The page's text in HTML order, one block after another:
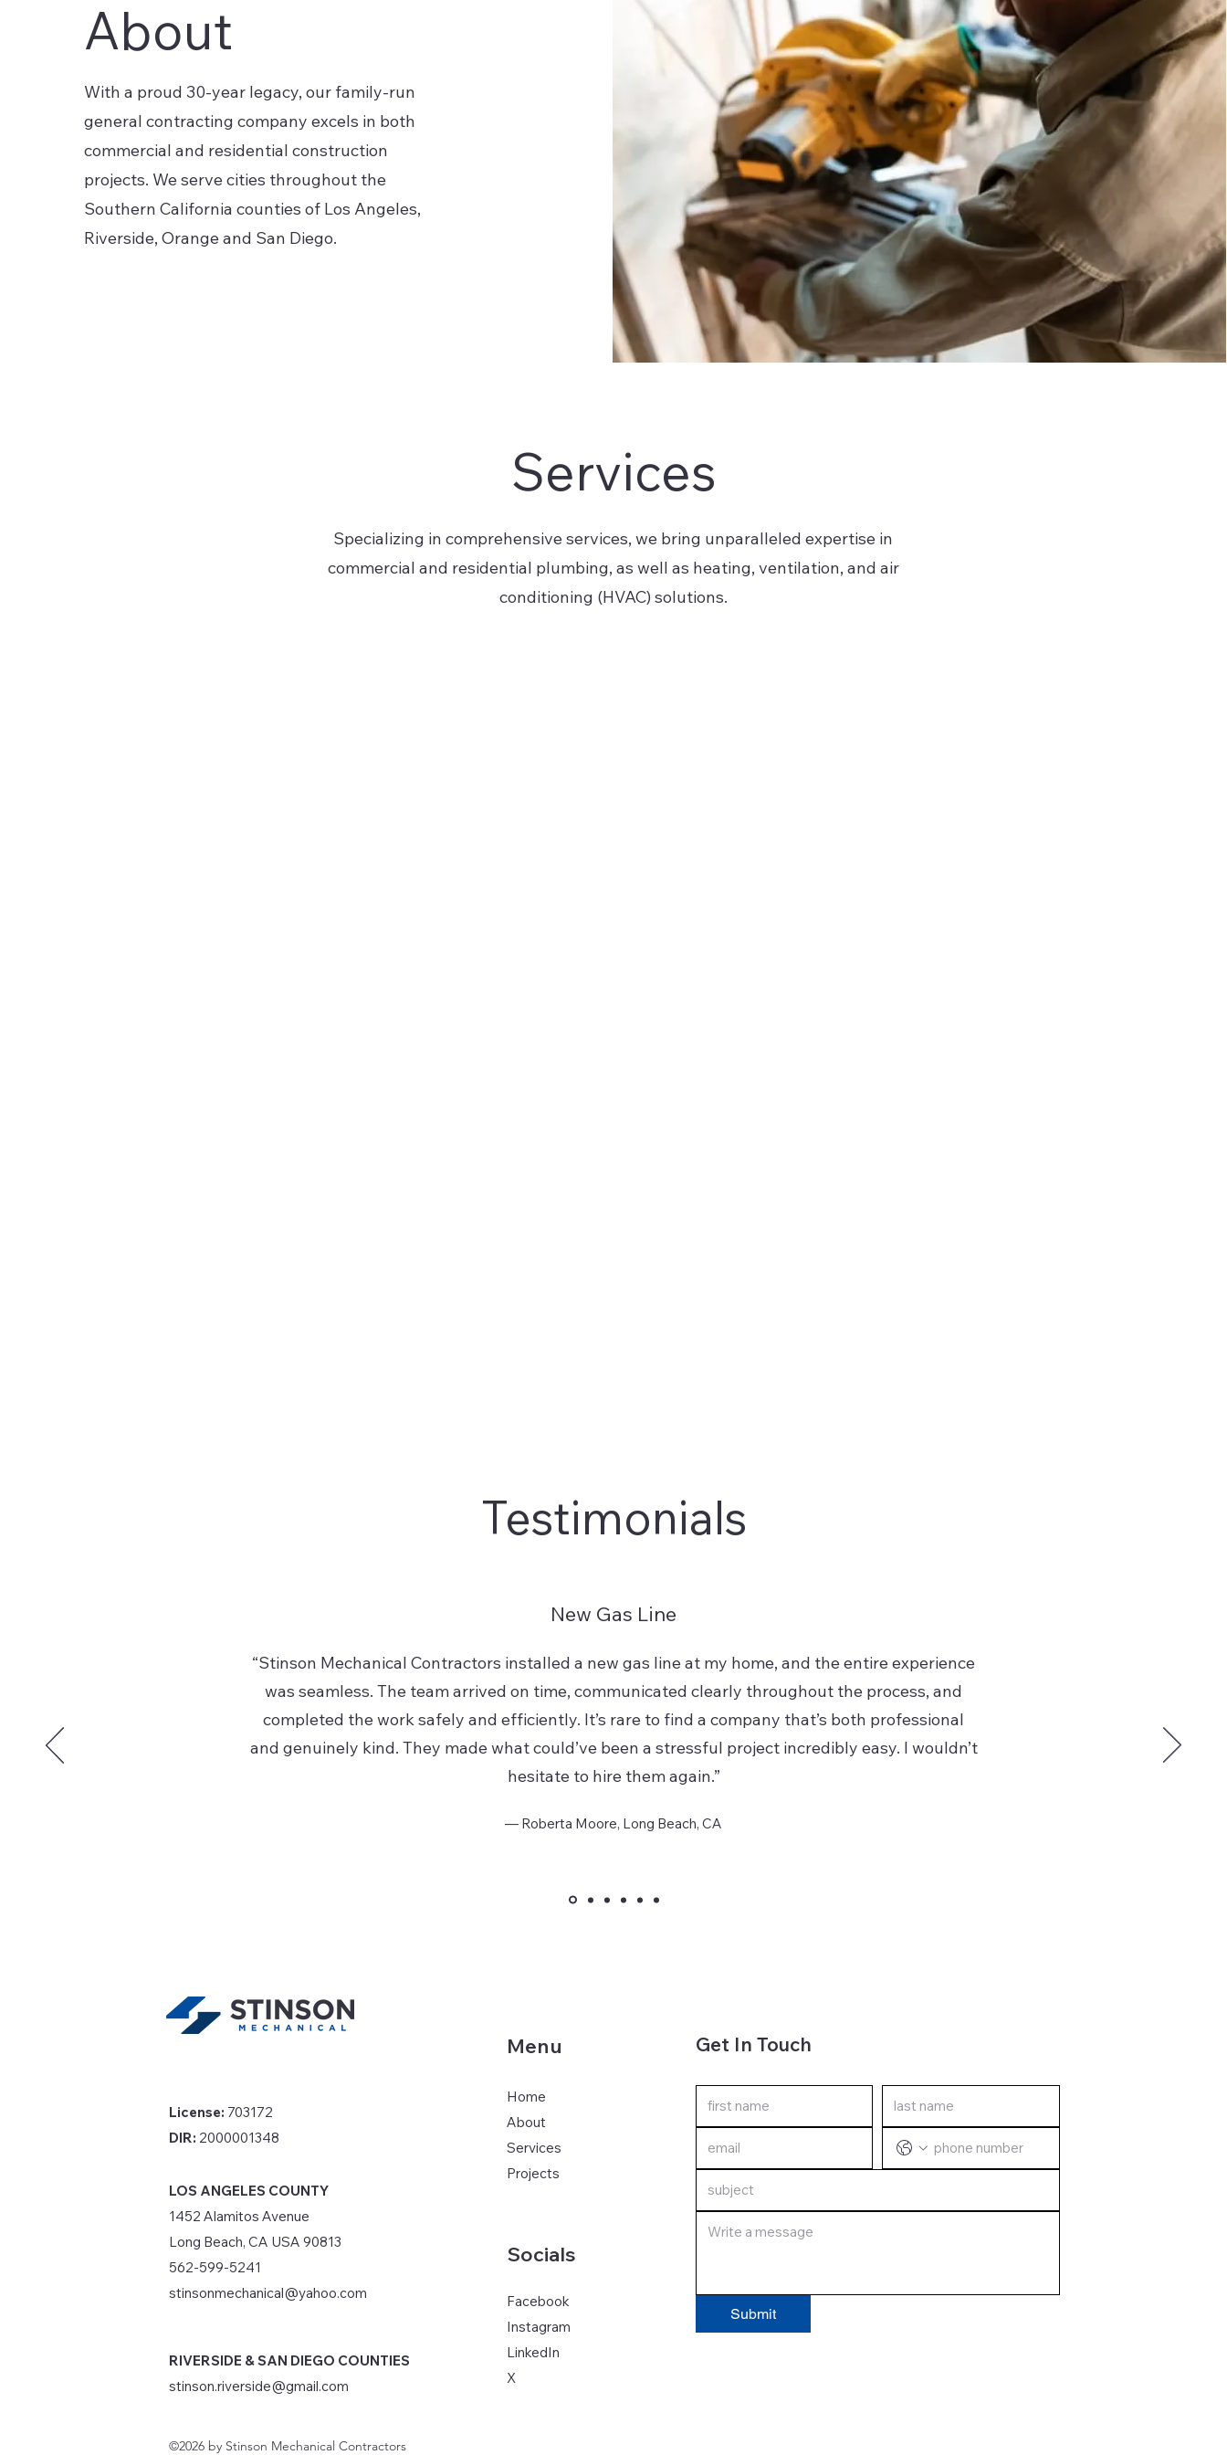
About
With a proud 30-year legacy, our family-run
general contracting company excels in both
commercial and residential construction
projects. We serve cities throughout the
Southern California counties of Los Angeles,
Riverside, Orange and San Diego.
Services
Specializing in comprehensive services, we bring unparalleled expertise in
commercial and residential plumbing, as well as heating, ventilation, and air
conditioning (HVAC) solutions.
Testimonials
New Gas Line
“Stinson Mechanical Contractors installed a new gas line at my home, and the entire experience
was seamless. The team arrived on time, communicated clearly throughout the process, and
completed the work safely and efficiently. It’s rare to find a company that’s both professional
and genuinely kind. They made what could’ve been a stressful project incredibly easy. I wouldn’t
hesitate to hire them again.”
— Roberta Moore, Long Beach, CA
License: 703172
DIR: 2000001348
LOS ANGELES COUNTY
1452 Alamitos Avenue
Long Beach, CA USA 90813
562-599-5241
stinsonmechanical@yahoo.com
RIVERSIDE & SAN DIEGO COUNTIES
stinson.riverside@gmail.com
Menu
Home
About
Services
Projects
Socials
Facebook
Instagram
LinkedIn
X
Get In Touch
Submit
©2026 by Stinson Mechanical Contractors